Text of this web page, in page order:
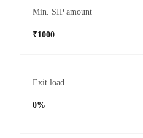
Min. SIP amount
₹1000
Exit load
0%